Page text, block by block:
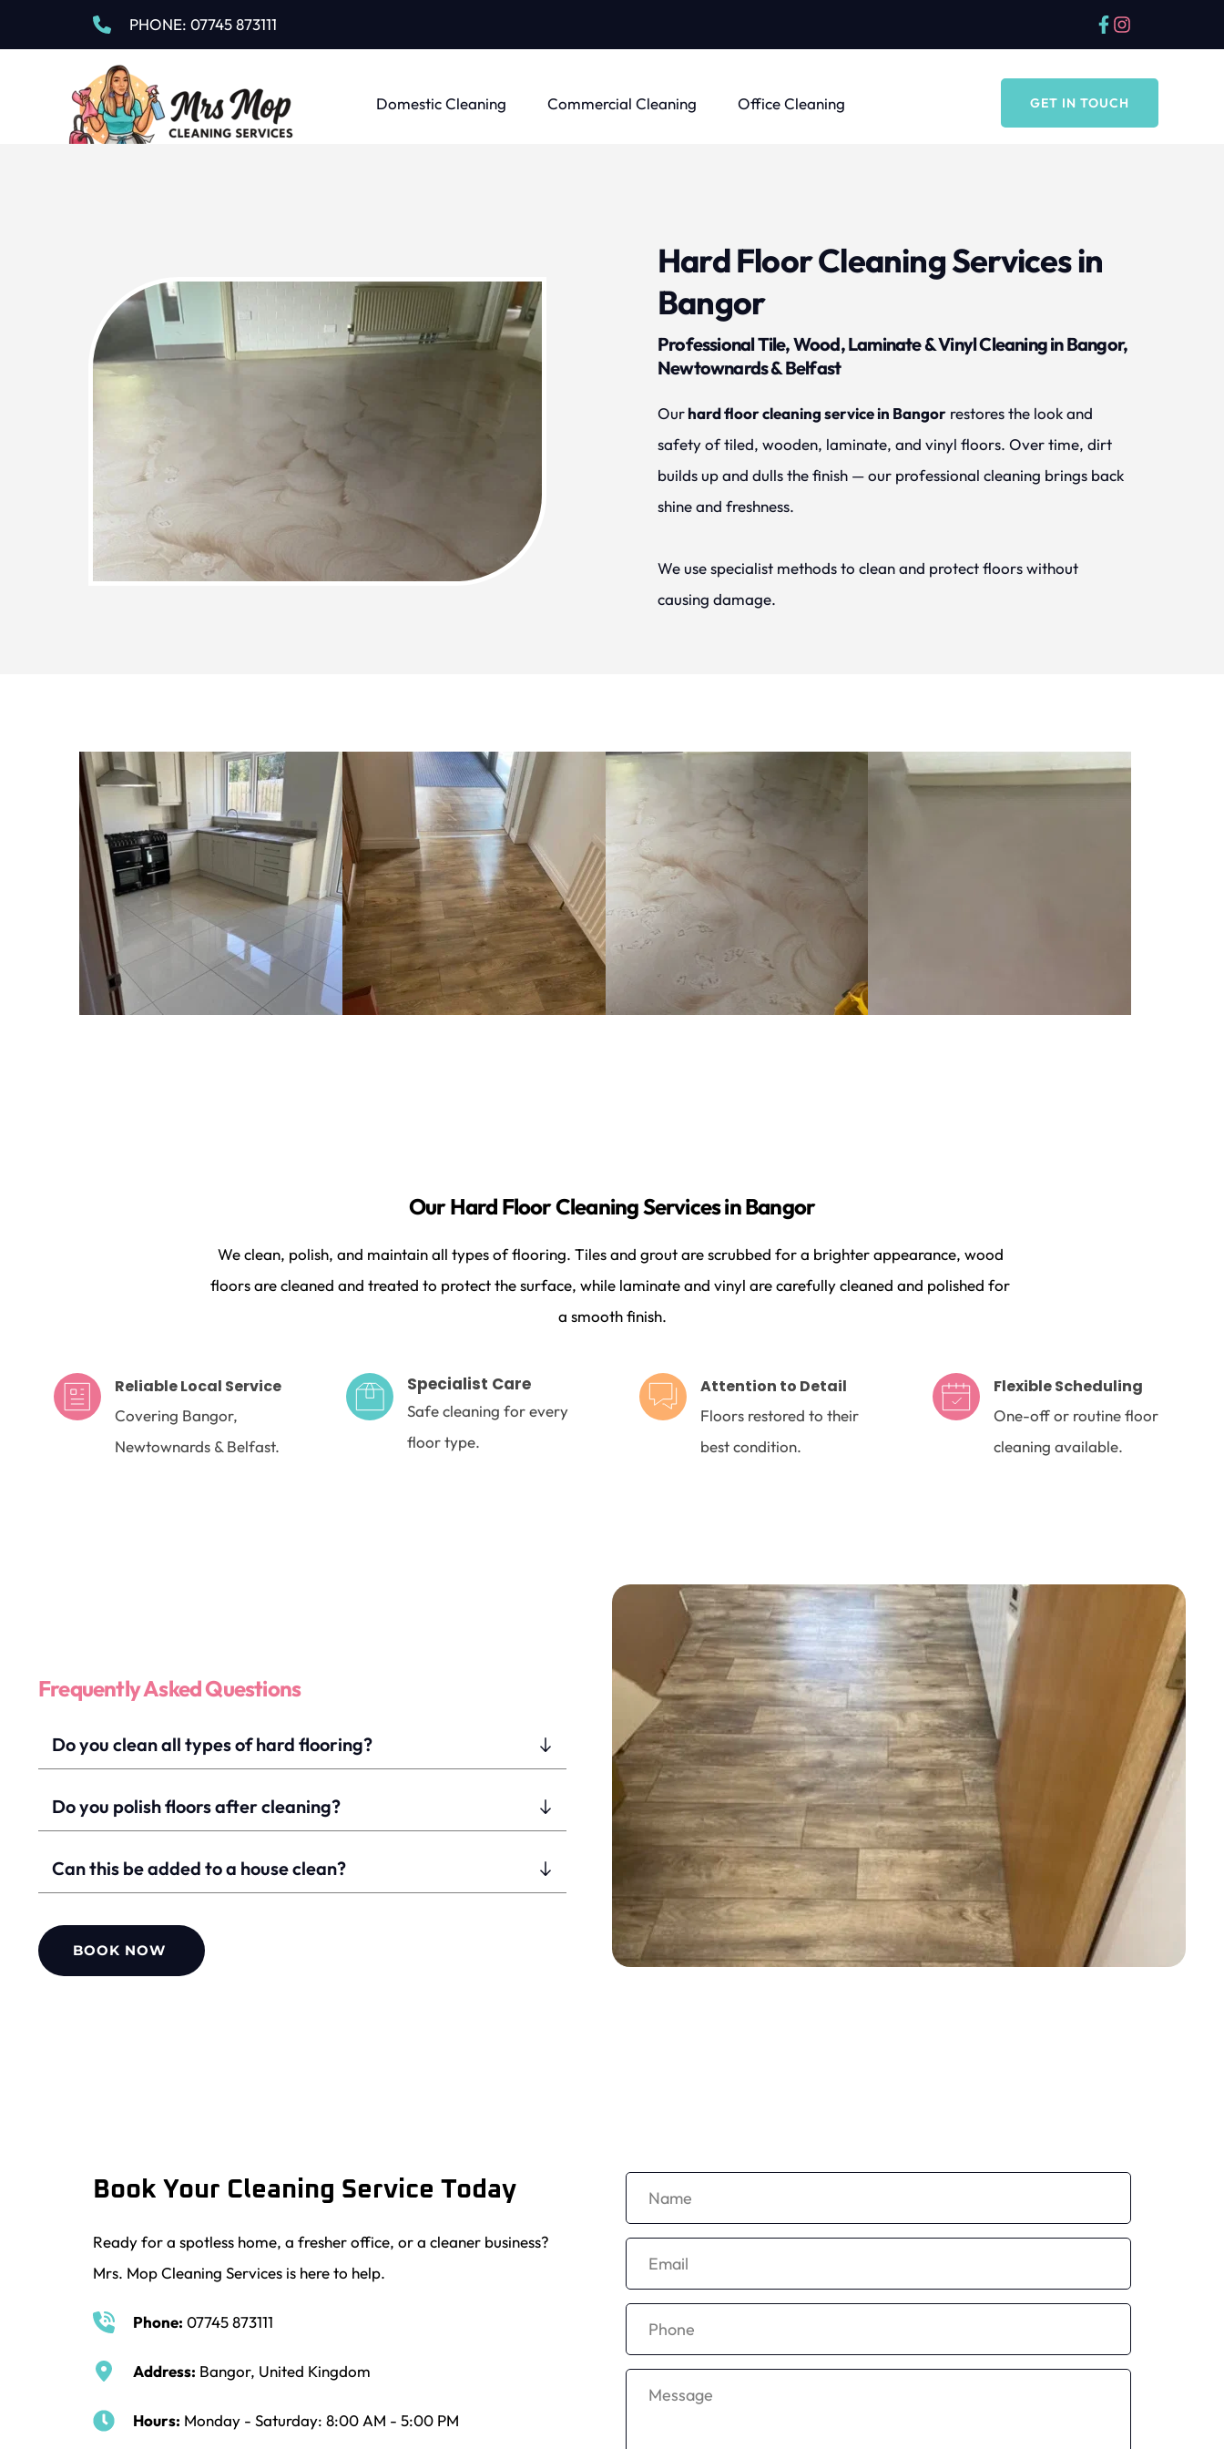
PHONE: 07745 873111
Domestic Cleaning Commercial Cleaning Office Cleaning GET IN TOUCH
Hard Floor Cleaning Services in
Bangor
Professional Tile, Wood, Laminate & Vinyl Cleaning in Bangor,
Newtownards & Belfast
Our hard floor cleaning service in Bangor restores the look and
safety of tiled, wooden, laminate, and vinyl floors. Over time, dirt
builds up and dulls the finish — our professional cleaning brings back
shine and freshness.
We use specialist methods to clean and protect floors without
causing damage.
Our Hard Floor Cleaning Services in Bangor
We clean, polish, and maintain all types of flooring. Tiles and grout are scrubbed for a brighter appearance, wood
floors are cleaned and treated to protect the surface, while laminate and vinyl are carefully cleaned and polished for
a smooth finish.
Reliable Local Service
Covering Bangor,
Newtownards & Belfast.
Specialist Care
Safe cleaning for every
floor type.
Attention to Detail
Floors restored to their
best condition.
Flexible Scheduling
One-off or routine floor
cleaning available.
Frequently Asked Questions
Do you polish floors after cleaning?
Can this be added to a house clean?
BOOK NOW
Book Your Cleaning Service Today
Ready for a spotless home, a fresher office, or a cleaner business?
Mrs. Mop Cleaning Services is here to help.
Phone: 07745 873111
Address: Bangor, United Kingdom
Hours: Monday - Saturday: 8:00 AM - 5:00 PM